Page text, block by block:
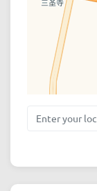
Enter your